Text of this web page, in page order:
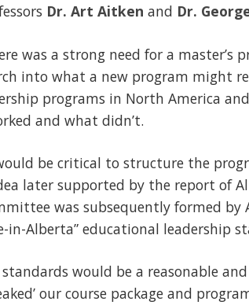
Dr. Art Aitken and Dr.
was a strong need for a master’s
into what a new program might
programs in North America
and what didn’t.
be critical to structure the
later supported by the report of
was subsequently formed
in-Alberta” educational leadership
would be a reasonable
our course package and